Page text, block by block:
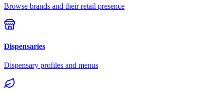
Browse brands and their retail presence
Dispensaries
Dispensary profiles and menus